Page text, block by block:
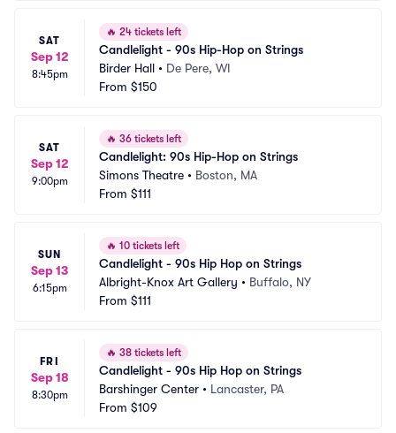
SAT
Sep 12
8:45pm
🔥 24 tickets left
Candlelight - 90s Hip-Hop on Strings
Birder Hall • De Pere, WI
From $150
SAT
Sep 12
9:00pm
🔥 36 tickets left
Candlelight: 90s Hip-Hop on Strings
Simons Theatre • Boston, MA
From $111
SUN
Sep 13
6:15pm
🔥 10 tickets left
Candlelight - 90s Hip Hop on Strings
Albright-Knox Art Gallery • Buffalo, NY
From $111
FRI
Sep 18
8:30pm
🔥 38 tickets left
Candlelight - 90s Hip Hop on Strings
Barshinger Center • Lancaster, PA
From $109